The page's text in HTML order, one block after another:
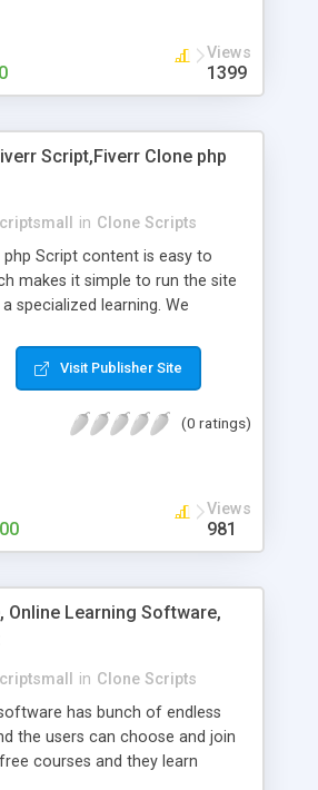
Express, Paypal Payments
+ Real-time shpping
FEDEX and USPS + Create your
rates + Featured products in
+ Search engine friendly URLs
Views
1399
Script,Fiverr Clone php
in Clone Scripts
php Script content is easy to
makes it simple to run the site
specialized learning. We
work searchers and
This it Fiverr Clone allows
seekers. It is one of the best
Visit Publisher Site
(0 ratings)
Views
981
Online Learning Software,
in Clone Scripts
has bunch of endless
the users can choose and join
courses and they learn